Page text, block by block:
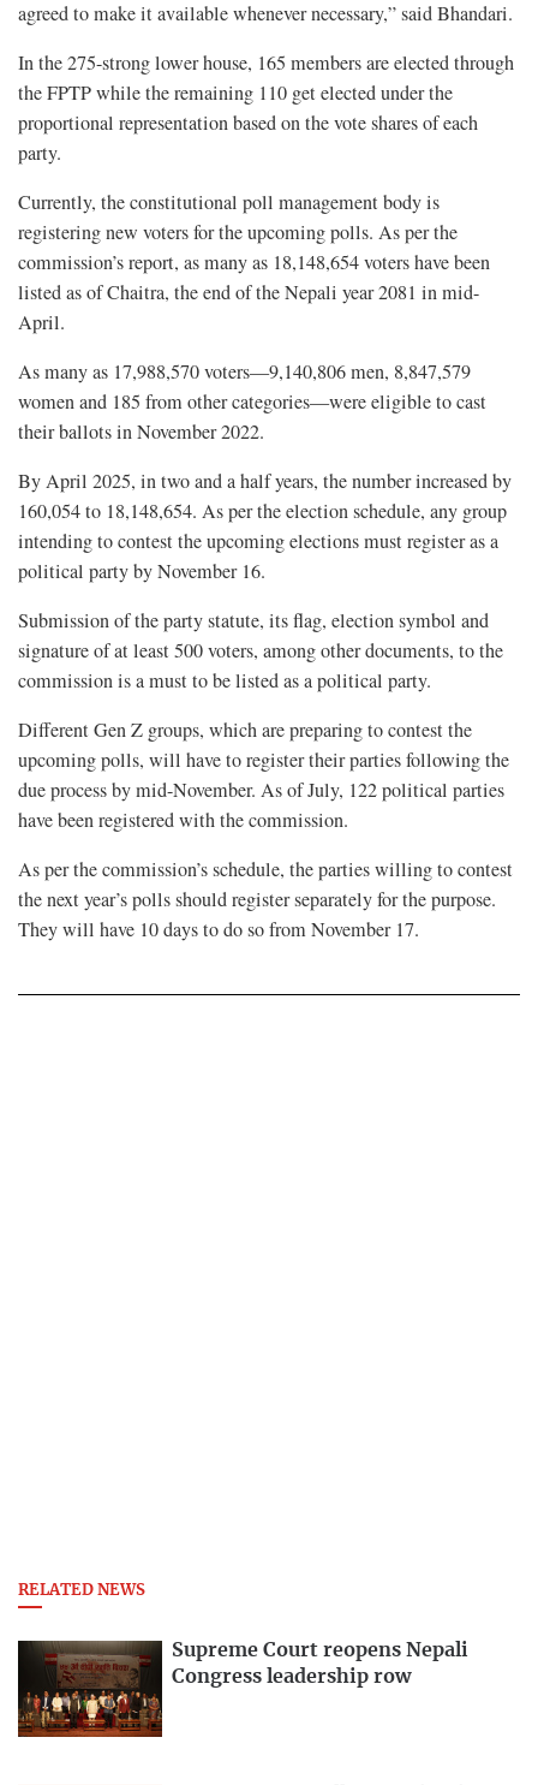
agreed to make it available whenever necessary,” said Bhandari.
In the 275-strong lower house, 165 members are elected through
the FPTP while the remaining 110 get elected under the
proportional representation based on the vote shares of each
party.
Currently, the constitutional poll management body is
registering new voters for the upcoming polls. As per the
commission’s report, as many as 18,148,654 voters have been
listed as of Chaitra, the end of the Nepali year 2081 in mid-
April.
As many as 17,988,570 voters—9,140,806 men, 8,847,579
women and 185 from other categories—were eligible to cast
their ballots in November 2022.
By April 2025, in two and a half years, the number increased by
160,054 to 18,148,654. As per the election schedule, any group
intending to contest the upcoming elections must register as a
political party by November 16.
Submission of the party statute, its flag, election symbol and
signature of at least 500 voters, among other documents, to the
commission is a must to be listed as a political party.
Different Gen Z groups, which are preparing to contest the
upcoming polls, will have to register their parties following the
due process by mid-November. As of July, 122 political parties
have been registered with the commission.
As per the commission’s schedule, the parties willing to contest
the next year’s polls should register separately for the purpose.
They will have 10 days to do so from November 17.
RELATED NEWS
Supreme Court reopens Nepali
Congress leadership row